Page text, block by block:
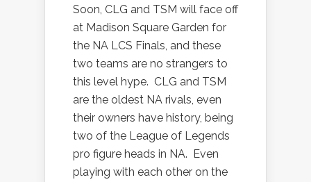
Soon, CLG and TSM will face off
at Madison Square Garden for
the NA LCS Finals, and these
two teams are no strangers to
this level hype. CLG and TSM
are the oldest NA rivals, even
their owners have history, being
two of the League of Legends
pro figure heads in NA. Even
playing with each other on the